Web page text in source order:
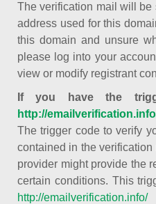
The verification mail will be
address used for this
this domain and unsure
please log into your
view or modify registrant
If you have the
http://
The trigger code to verify
contained in the
provider might provide the
certain conditions. This
http://emailverification.info/